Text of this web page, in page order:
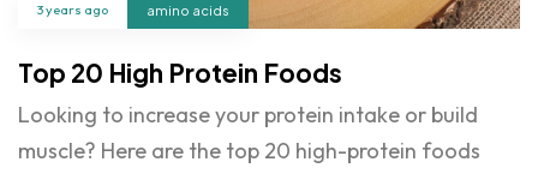
3 years ago amino acids
Top 20 High Protein Foods
Looking to increase your protein intake or build
muscle? Here are the top 20 high-protein foods